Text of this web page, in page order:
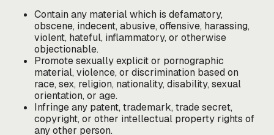
Contain any material which is defamatory,
obscene, indecent, abusive, offensive, harassing,
violent, hateful, inflammatory, or otherwise
objectionable.
Promote sexually explicit or pornographic
material, violence, or discrimination based on
race, sex, religion, nationality, disability, sexual
orientation, or age.
Infringe any patent, trademark, trade secret,
copyright, or other intellectual property rights of
any other person.